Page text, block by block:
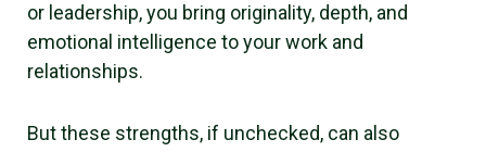
or leadership, you bring originality, depth, and
emotional intelligence to your work and
relationships.
But these strengths, if unchecked, can also